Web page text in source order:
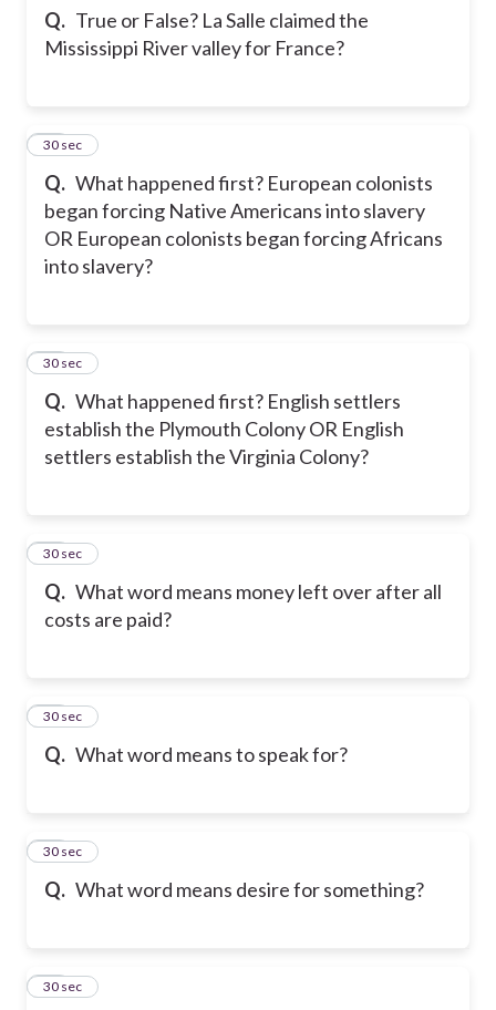
Q. True or False? La Salle claimed the
Mississippi River valley for France?
Q. What happened first? European colonists
began forcing Native Americans into slavery
OR European colonists began forcing Africans
into slavery?
24
30 sec
Q. What happened first? English settlers
establish the Plymouth Colony OR English
settlers establish the Virginia Colony?
25
30 sec
Q. What word means money left over after all
costs are paid?
26
30 sec
Q. What word means to speak for?
27
30 sec
Q. What word means desire for something?
28
30 sec
29
30 sec